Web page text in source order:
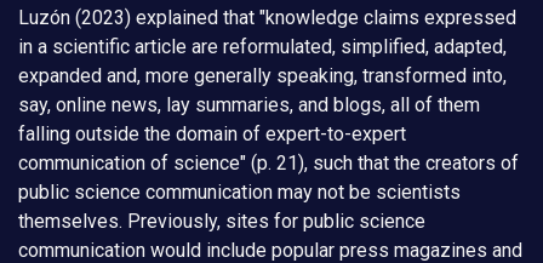
Luzón (2023) explained that "knowledge claims expressed
in a scientific article are reformulated, simplified, adapted,
expanded and, more generally speaking, transformed into,
say, online news, lay summaries, and blogs, all of them
falling outside the domain of expert-to-expert
communication of science" (p. 21), such that the creators of
public science communication may not be scientists
themselves. Previously, sites for public science
communication would include popular press magazines and